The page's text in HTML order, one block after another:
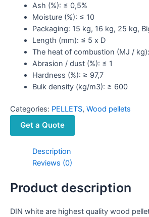
Ash (%): ≤ 0,5%
Moisture (%): ≤ 10
Packaging: 15 kg, 16 kg, 25 kg,
Length (mm): ≤ 5 x D
The heat of combustion (MJ /
Abrasion / dust (%): ≤ 1
Hardness (%): ≥ 97,7
Bulk density (kg/m3): ≥ 600
Categories: PELLETS, Wood pellets
Get a Quote
Description
Reviews (0)
Product description
DIN white are highest quality wood